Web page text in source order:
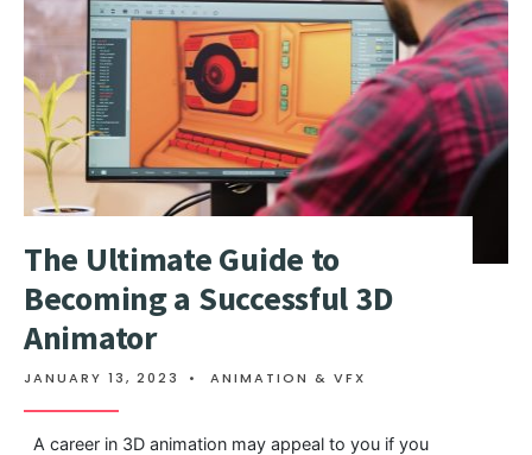
The Ultimate Guide to
Becoming a Successful 3D
Animator
JANUARY 13, 2023 • ANIMATION & VFX
A career in 3D animation may appeal to you if you